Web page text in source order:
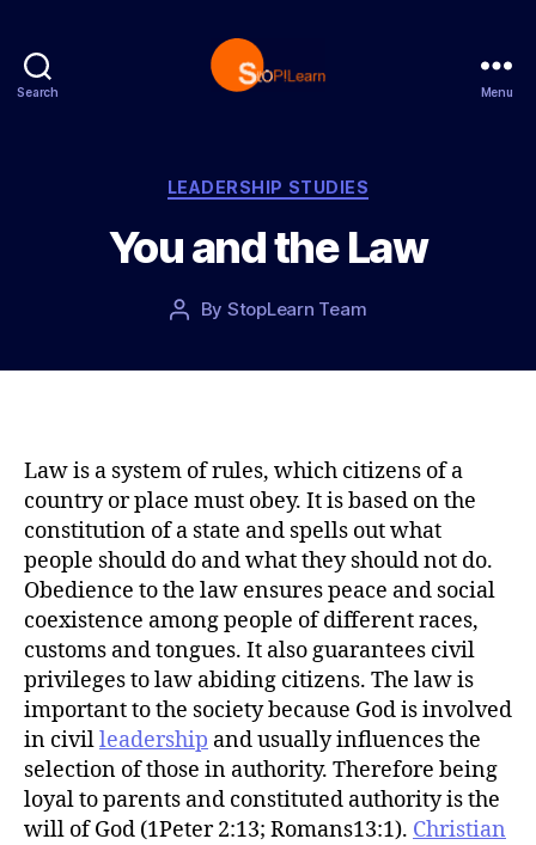
Search
p
L
e
a
n
Menu
C
t
e
o
i
LEADERSHIP STUDIES
You and the Law
P
t
h
r
By StopLearn Team
o
t
e
Law is a system of rules, which citizens of a
country or place must obey. It is based on the
constitution of a state and spells out what
people should do and what they should not do.
Obedience to the law ensures peace and social
coexistence among people of different races,
customs and tongues. It also guarantees civil
privileges to law abiding citizens. The law is
important to the society because God is involved
in civilleadership and usually influences the
selection of those in authority. Therefore being
loyal to parents and constituted authority is the
will of God (1Peter 2:13; Romans13:1). Christian